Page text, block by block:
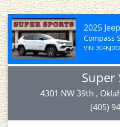
2025 Jeep
Compass
VIN:
Super
4301 NW 39th ,
(405)